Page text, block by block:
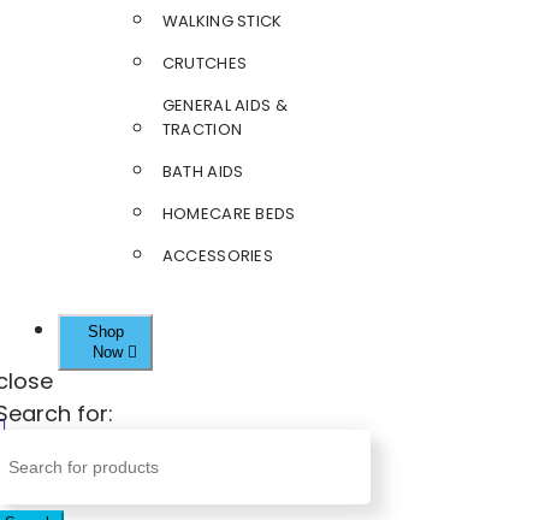
WALKING STICK
CRUTCHES
GENERAL AIDS &
TRACTION
BATH AIDS
HOMECARE BEDS
ACCESSORIES
Shop
Now
for: